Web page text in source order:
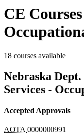
CE
18 courses available
Nebraska
Services -
Accepted Approvals
AOTA 0000000991